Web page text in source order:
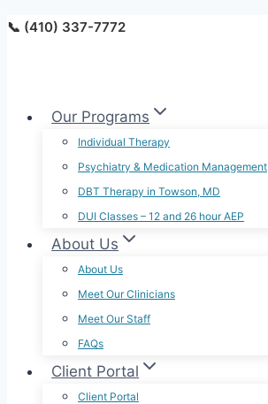
Skip
📞 (410) 337-7772
Our Programs
Individual Therapy
Psychiatry & Medication Management
DBT Therapy in Towson, MD
DUI Classes – 12 and 26 hour AEP
About Us
About Us
Meet Our Clinicians
Meet Our Staff
FAQs
Client Portal
Client Portal